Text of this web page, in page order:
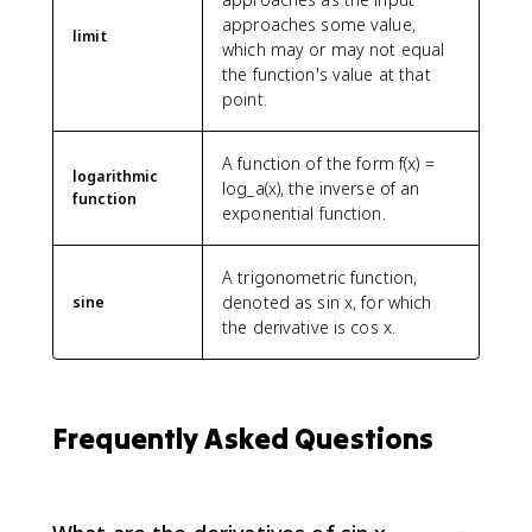
limit
approaches some value,
which may or may not equal
the function's value at that
point.
logarithmic
function
A function of the form f(x) =
log_a(x), the inverse of an
exponential function.
sine
A trigonometric function,
denoted as sin x, for which
the derivative is cos x.
Frequently Asked Questions